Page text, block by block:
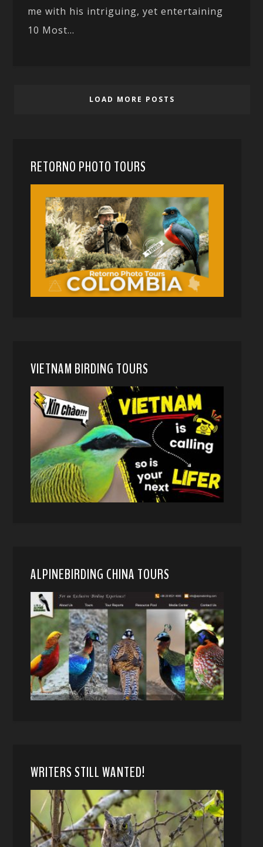
me with his intriguing, yet entertaining
10 Most...
LOAD MORE POSTS
RETORNO PHOTO TOURS
VIETNAM BIRDING TOURS
ALPINEBIRDING CHINA TOURS
WRITERS STILL WANTED!